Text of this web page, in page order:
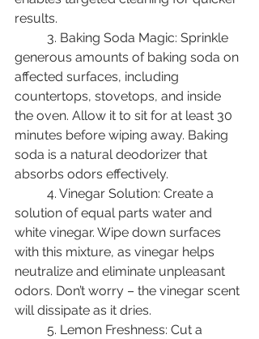
results.
generous amounts of baking soda on
affected surfaces, including
countertops, stovetops, and inside
the oven. Allow it to sit for at least 30
minutes before wiping away. Baking
soda is a natural deodorizer that
absorbs odors effectively.
solution of equal parts water and
white vinegar. Wipe down surfaces
with this mixture, as vinegar helps
neutralize and eliminate unpleasant
odors. Don’t worry – the vinegar scent
will dissipate as it dries.